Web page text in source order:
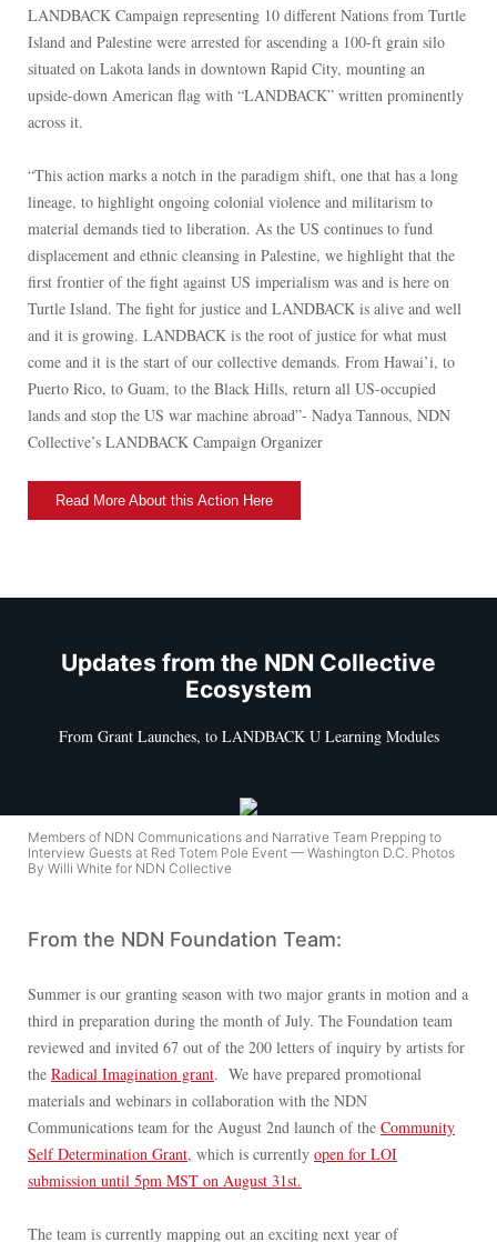
LANDBACK Campaign representing 10 different Nations from Turtle
Island and Palestine were arrested for ascending a 100-ft grain silo
situated on Lakota lands in downtown Rapid City, mounting an
upside-down American flag with “LANDBACK” written prominently
across it.
“This action marks a notch in the paradigm shift, one that has a long
lineage, to highlight ongoing colonial violence and militarism to
material demands tied to liberation. As the US continues to fund
displacement and ethnic cleansing in Palestine, we highlight that the
first frontier of the fight against US imperialism was and is here on
Turtle Island. The fight for justice and LANDBACK is alive and well
and it is growing. LANDBACK is the root of justice for what must
come and it is the start of our collective demands. From Hawai’i, to
Puerto Rico, to Guam, to the Black Hills, return all US-occupied
lands and stop the US war machine abroad”- Nadya Tannous, NDN
Collective’s LANDBACK Campaign Organizer
Read More About this Action Here
Updates from the NDN Collective
Ecosystem
From Grant Launches, to LANDBACK U Learning Modules
Members of NDN Communications and Narrative Team Prepping to
Interview Guests at Red Totem Pole Event — Washington D.C. Photos
By Willi White for NDN Collective
From the NDN Foundation Team:
Summer is our granting season with two major grants in motion and a
third in preparation during the month of July. The Foundation team
reviewed and invited 67 out of the 200 letters of inquiry by artists for
the Radical Imagination grant. We have prepared promotional
materials and webinars in collaboration with the NDN
Communications team for the August 2nd launch of the Community
Self Determination Grant, which is currently open for LOI
submission until 5pm MST on August 31st.
The team is currently mapping out an exciting next year of